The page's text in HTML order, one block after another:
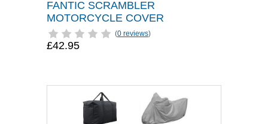
FANTIC SCRAMBLER
MOTORCYCLE COVER
(0 reviews)
£42.95